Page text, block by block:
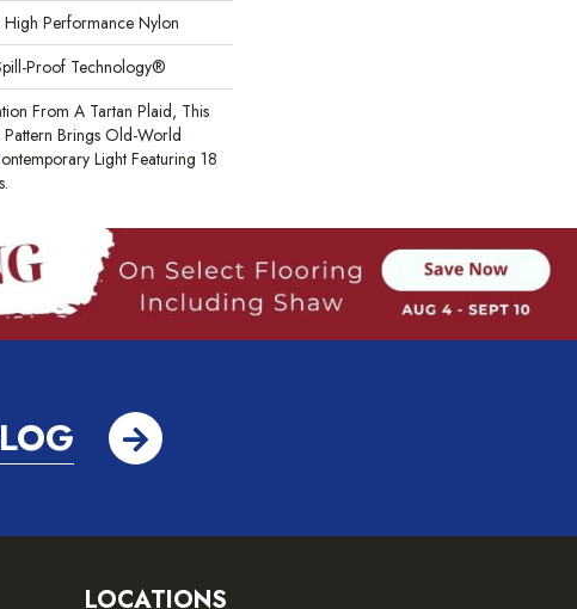
Performance Nylon
Proof Technology®
From A Tartan Plaid, This
Brings Old-World
Light Featuring 18
LOCATIONS